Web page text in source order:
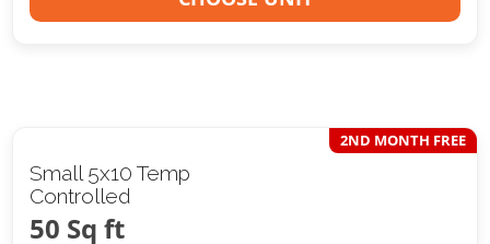
Small 5x10 Temp
Controlled
50 Sq ft
2ND MONTH FREE